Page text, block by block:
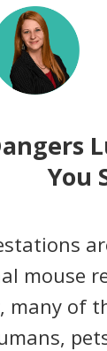
You
mouse
many of